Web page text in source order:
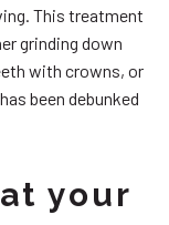
This treatment
grinding down
with crowns, or
been debunked
your